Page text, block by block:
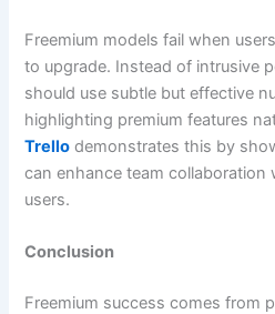
Freemium models fail when
to upgrade. Instead of intrusive
should use subtle but effective
highlighting premium features
Trello demonstrates this by
can enhance team
users.
Conclusion
Freemium success comes from